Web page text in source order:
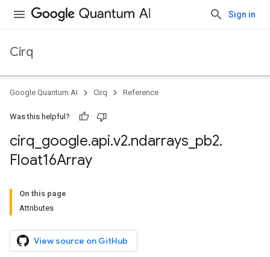
Sign in
Cirq
Google Quantum AI Cirq Reference
Was this helpful?
cirq google.api.v2.ndarrays pb2.
Float16Array
On this page
Attributes
View source on GitHub